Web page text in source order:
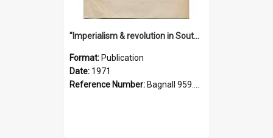
"Imperialism & revolution in South-east Asia": a contribution to discussion in the anti-war movement
Format: Publication
Date: 1971
Reference Number: Bagnall 959.70433 Imp